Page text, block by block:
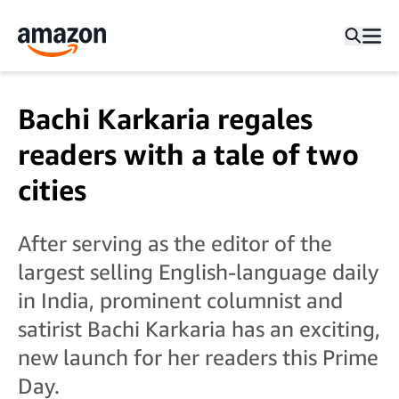
Bachi Karkaria regales
readers with a tale of two
cities
After serving as the editor of the
largest selling English-language daily
in India, prominent columnist and
satirist Bachi Karkaria has an exciting,
new launch for her readers this Prime
Day.